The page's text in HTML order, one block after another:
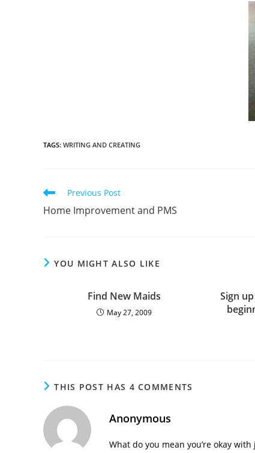
TAGS: WRITING AND CREATING
Previous Post
Home Improvement and PMS
YOU MIGHT ALSO LIKE
Find New Maids
May 27, 2009
Sign
THIS POST HAS 4 COMMENTS
Anonymous
What do you mean you’re okay